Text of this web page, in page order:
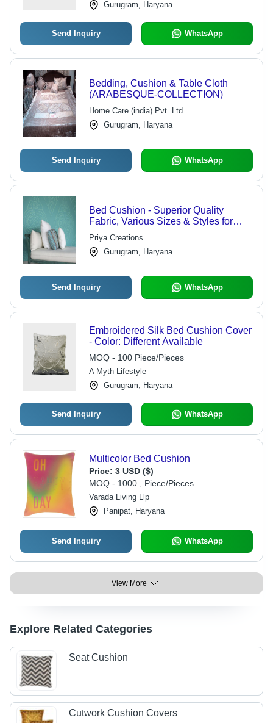
Gurugram, Haryana
Send Inquiry WhatsApp
Bedding, Cushion & Table Cloth
(ARABESQUE-COLLECTION)
Home Care (india) Pvt. Ltd.
Gurugram, Haryana
Send Inquiry WhatsApp
Bed Cushion - Superior Quality
Fabric, Various Sizes & Styles for
Elegant Decor
Priya Creations
Gurugram, Haryana
Send Inquiry WhatsApp
Embroidered Silk Bed Cushion Cover
- Color: Different Available
MOQ - 100 Piece/Pieces
A Myth Lifestyle
Gurugram, Haryana
Send Inquiry WhatsApp
Multicolor Bed Cushion
Price: 3 USD ($)
MOQ - 1000 , Piece/Pieces
Varada Living Llp
Panipat, Haryana
Send Inquiry WhatsApp
View More
Explore Related Categories
Seat Cushion
Cutwork Cushion Covers